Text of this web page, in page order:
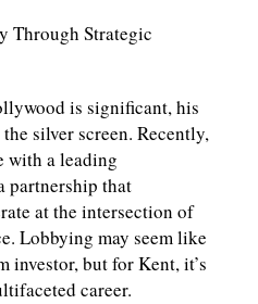
Through Strategic
is significant, his
silver screen. Recently,
with a leading
partnership that
at the intersection of
Lobbying may seem like
investor, but for Kent, it’s
career.